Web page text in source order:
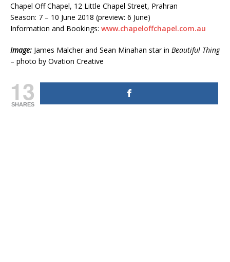
Chapel Off Chapel, 12 Little Chapel Street, Prahran
Season: 7 – 10 June 2018 (preview: 6 June)
Information and Bookings: www.chapeloffchapel.com.au
Image: James Malcher and Sean Minahan star in Beautiful Thing
– photo by Ovation Creative
13
SHARES